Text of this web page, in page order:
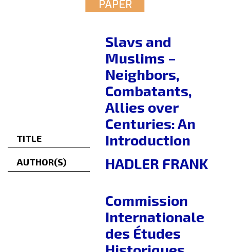
PAPER
TITLE
Slavs and
Muslims –
Neighbors,
Combatants,
Allies over
Centuries: An
Introduction
AUTHOR(S) HADLER FRANK
Commission
Internationale
des Études